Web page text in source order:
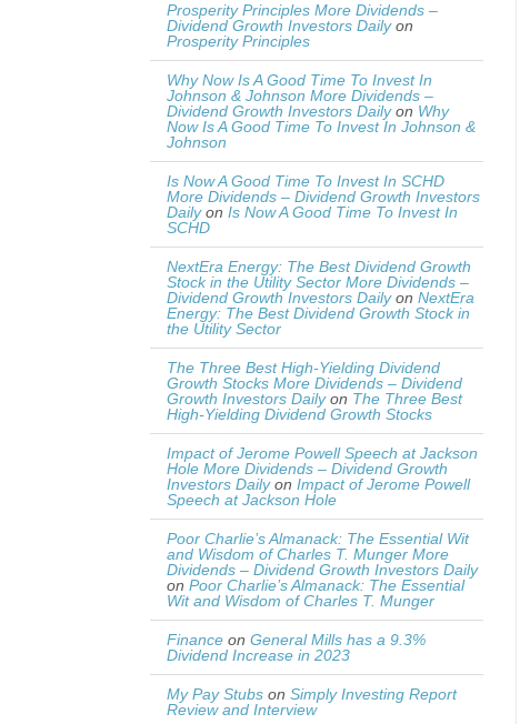
Prosperity Principles More Dividends –
Dividend Growth Investors Dailyon
Prosperity Principles
Why Now Is A Good Time To Invest In
Johnson & Johnson More Dividends –
Dividend Growth Investors Dailyon Why
Now Is A Good Time To Invest In Johnson &
Johnson
Is Now A Good Time To Invest In SCHD
More Dividends – Dividend Growth Investors
Dailyon Is Now A Good Time To Invest In
SCHD
NextEra Energy: The Best Dividend Growth
Stock in the Utility Sector More Dividends –
Dividend Growth Investors Dailyon NextEra
Energy: The Best Dividend Growth Stock in
the Utility Sector
The Three Best High-Yielding Dividend
Growth Stocks More Dividends – Dividend
Growth Investors Dailyon The Three Best
High-Yielding Dividend Growth Stocks
Impact of Jerome Powell Speech at Jackson
Hole More Dividends – Dividend Growth
Investors Dailyon Impact of Jerome Powell
Speech at Jackson Hole
Poor Charlie’s Almanack: The Essential Wit
and Wisdom of Charles T. Munger More
Dividends – Dividend Growth Investors Daily
on Poor Charlie’s Almanack: The Essential
Wit and Wisdom of Charles T. Munger
Finance on General Mills has a 9.3%
Dividend Increase in 2023
My Pay Stubs on Simply Investing Report
Review and Interview